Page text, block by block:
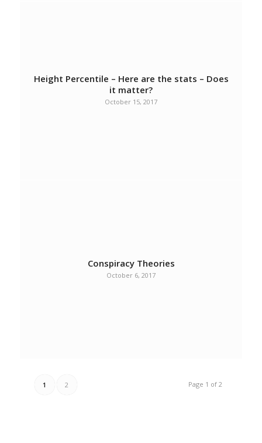
Height Percentile – Here are the stats – Does
it matter?
October 15, 2017
Conspiracy Theories
October 6, 2017
Page 1 of 2
1 2